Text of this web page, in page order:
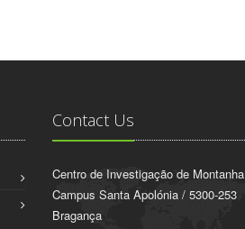
Contact Us
Centro de Investigação de Montanha
Campus Santa Apolónia / 5300-253
Bragança